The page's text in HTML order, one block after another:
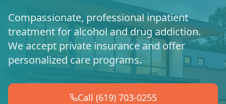
Compassionate, professional inpatient
treatment for alcohol and drug addiction.
We accept private insurance and offer
personalized care programs.
Call (619) 703-0255